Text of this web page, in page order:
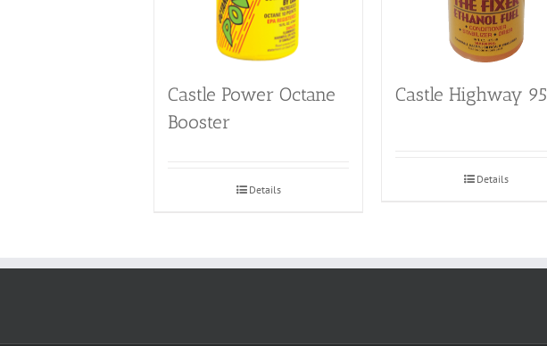
Castle Power Octane
Booster
Details
Castle Highway 95
Details